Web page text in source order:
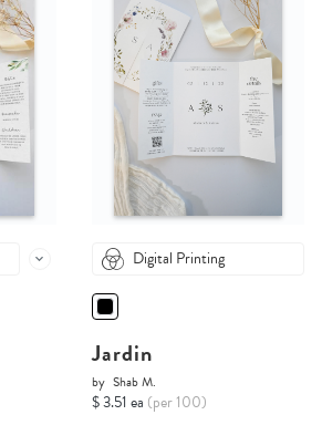
Digital Printing
Jardin
by Shab M.
$ 3.51 ea (per 100)